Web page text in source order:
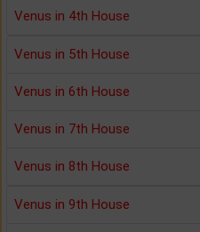
Venus in 4th House
Venus in 5th House
Venus in 6th House
Venus in 7th House
Venus in 8th House
Venus in 9th House